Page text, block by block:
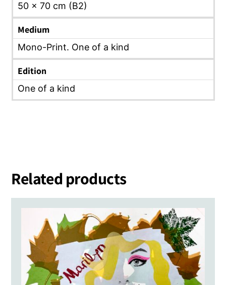
50 x 70 cm (B2)
Medium
Mono-Print. One of a kind
Edition
One of a kind
Related products